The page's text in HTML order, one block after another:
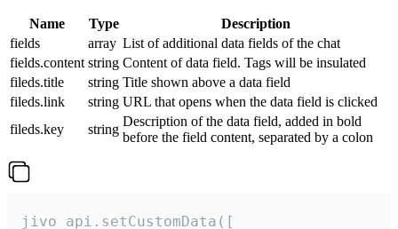
Name Type
Description
fields
array List of additional data fields of the chat
fields.content string Content of data field. Tags will be insulated
fileds.title
string Title shown above a data field
fileds.link
string URL that opens when the data field is clicked
fileds.key
string
Description of the data field, added in bold
before the field content, separated by a colon
jivo_api.setCustomData([